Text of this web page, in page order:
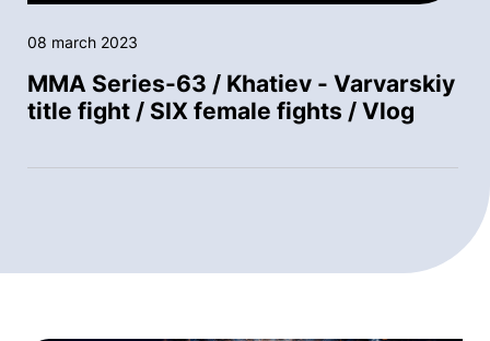
08 march 2023
MMA Series-63 / Khatiev - Varvarskiy
title fight / SIX female fights / Vlog